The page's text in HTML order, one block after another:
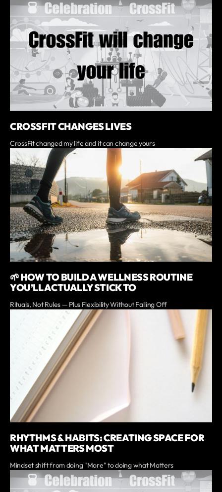
CROSSFIT CHANGES LIVES
CrossFit changed my life and it can change yours
🌱 HOW TO BUILD A WELLNESS ROUTINE
YOU’LL ACTUALLY STICK TO
Rituals, Not Rules — Plus Flexibility Without Falling Off
RHYTHMS & HABITS: CREATING SPACE FOR
WHAT MATTERS MOST
Mindset shift from doing "More" to doing what Matters